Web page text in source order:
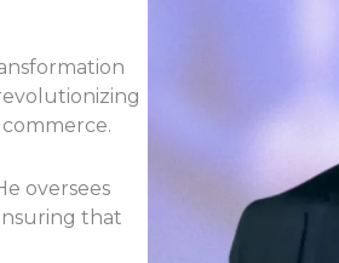
oversees
that